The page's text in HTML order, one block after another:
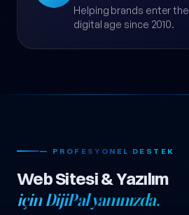
Helping brands enter the
digital age since 2010.
— PROFESYONEL DESTEK
Web Sitesi & Yazılım
için DijiPal yanınızda.